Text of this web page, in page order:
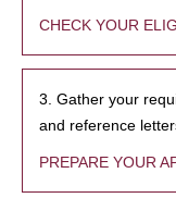
CHECK YOUR
3. Gather your
and reference
PREPARE YOUR